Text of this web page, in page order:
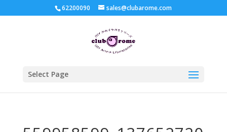
62200090 sales@clubarome.com
Select Page